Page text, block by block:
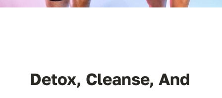
Detox, Cleanse, And